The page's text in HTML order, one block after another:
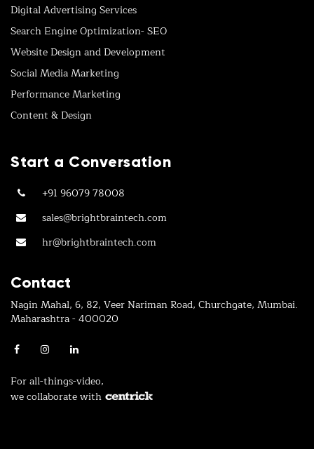
Digital Advertising Services
Search Engine Optimization- SEO
Website Design and Development
Social Media Marketing
Performance Marketing
Content & Design
Start a Conversation
+91 96079 78008
sales@brightbraintech.com
hr@brightbraintech.com
Contact
Nagin Mahal, 6, 82, Veer Nariman Road, Churchgate, Mumbai.
Maharashtra - 400020
For all-things-video,
we collaborate with